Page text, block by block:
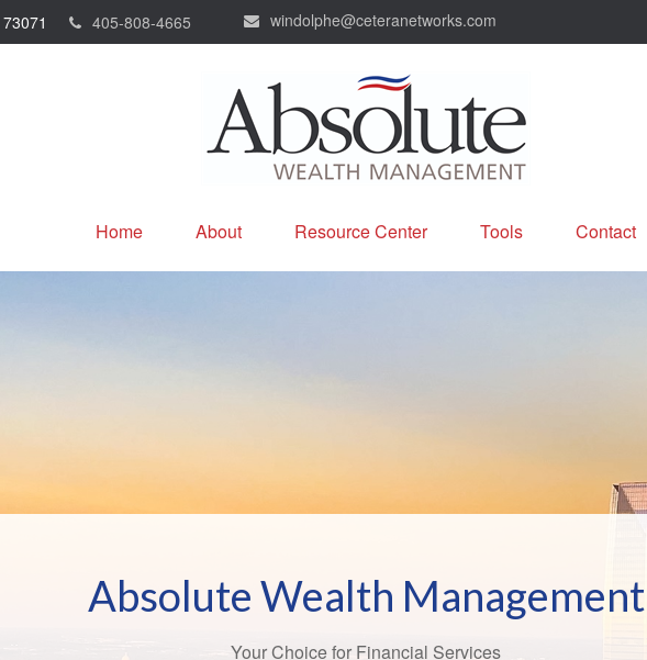
73071 405-808-4665 windolphe@ceteranetworks.com
Home About Resource Center Tools Contact
Absolute Wealth Management
Your Choice for Financial Services
Bridging the Confidence Gap
In the world of finance, the effects of the "confidence gap" can be especially